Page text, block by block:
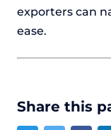
exporters can
ease.
Share this